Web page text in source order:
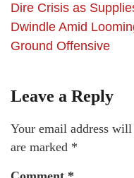
Dire Crisis as
Dwindle Amid
Ground Offensive
Leave a Reply
Your email address
are marked *